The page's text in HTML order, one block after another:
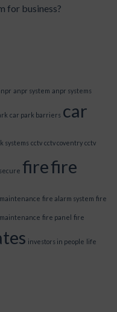
for business?
anpr system anpr systems
car park barriers car
systems cctv cctv coventry cctv
firefire
fire alarm system fire
fire panel fire
investors in people life